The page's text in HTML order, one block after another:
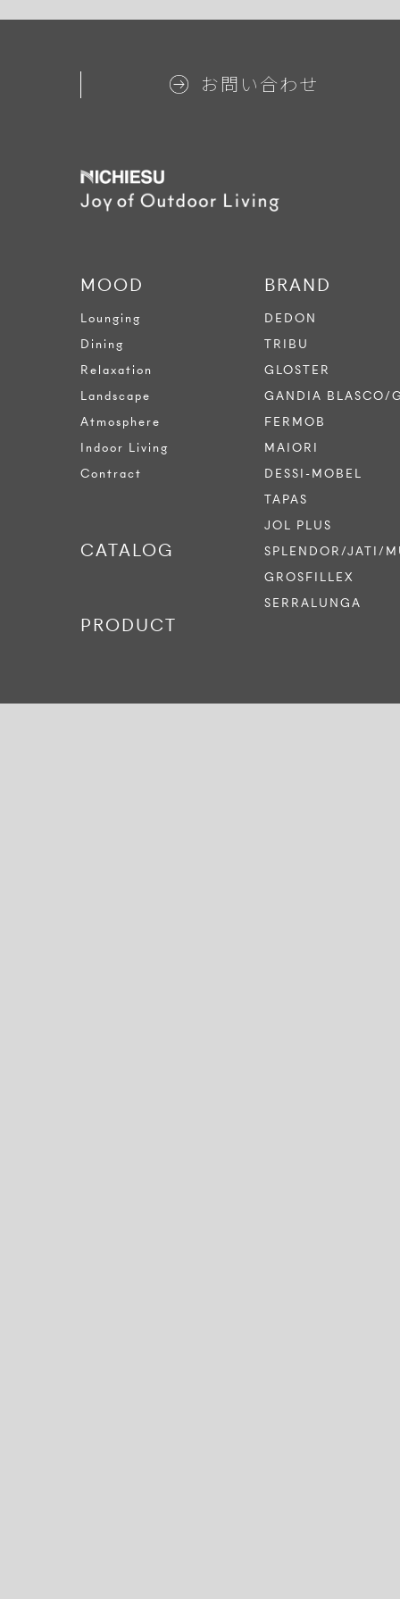
お問い合わせ
MOOD
Lounging
Dining
Relaxation
Landscape
Atmosphere
Indoor Living
Contract
CATALOG
PRODUCT
BRAND
DEDON
TRIBU
GLOSTER
GANDIA BLASCO/
FERMOB
MAIORI
DESSI-MOBEL
TAPAS
JOL PLUS
SPLENDOR/JATI/
GROSFILLEX
SERRALUNGA